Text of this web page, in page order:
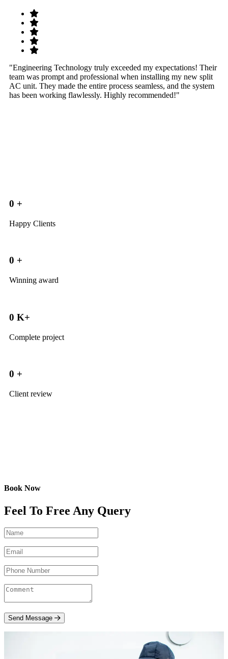
"Engineering Technology truly exceeded my expectations! Their
team was prompt and professional when installing my new split
AC unit. They made the entire process seamless, and the system
has been working flawlessly. Highly recommended!"
0 +
Happy Clients
0 +
Winning award
0 K+
Complete project
0 +
Client review
Book Now
Feel To Free Any Query
Send Message